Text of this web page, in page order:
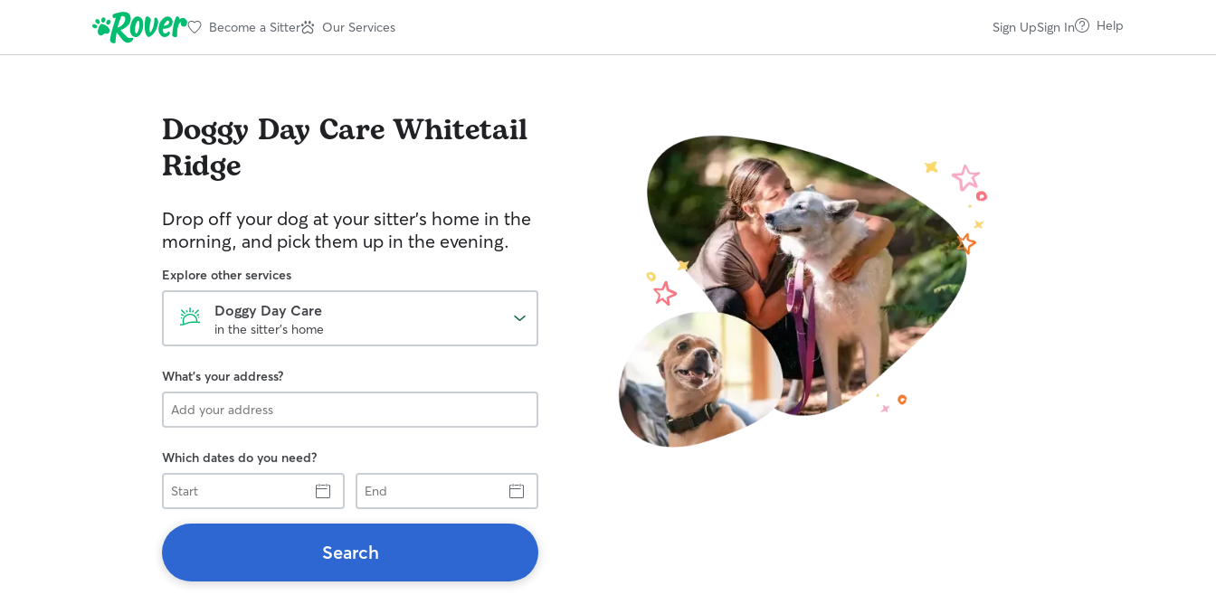
Become a Sitter Our Services Sign UpSign In Help
Doggy Day CareWhitetail
Ridge
Drop off your dog at your sitter's home in the
morning, and pick them up in the evening.
Explore other services
Doggy Day Care
in the sitter's home
What's your address?
Which dates do you need?
Start
End
Search